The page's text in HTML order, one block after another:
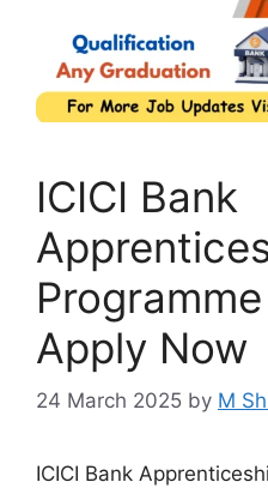
ICICI Bank
Apply Now
24 March 2025 by M
ICICI Bank